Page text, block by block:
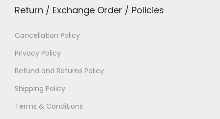
Return / Exchange Order / Policies
Cancellation Policy
Privacy Policy
Refund and Returns Policy
Shipping Policy
Terms & Conditions